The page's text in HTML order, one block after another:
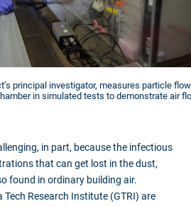
principal investigator, measures particle
in simulated tests to demonstrate air
in part, because the infectious
that can get lost in the dust,
found in ordinary building air.
Tech Research Institute (GTRI) are